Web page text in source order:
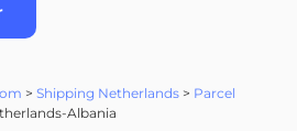
> Shipping Netherlands> Parcel
Albania